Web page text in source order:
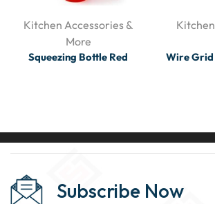
Kitchen Accessories &
More
Squeezing Bottle Red Wire Grid
Subscribe Now